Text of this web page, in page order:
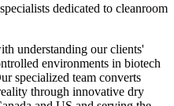
dedicated to cleanroom
understanding our clients'
environments in biotech
specialized team converts
through innovative dry